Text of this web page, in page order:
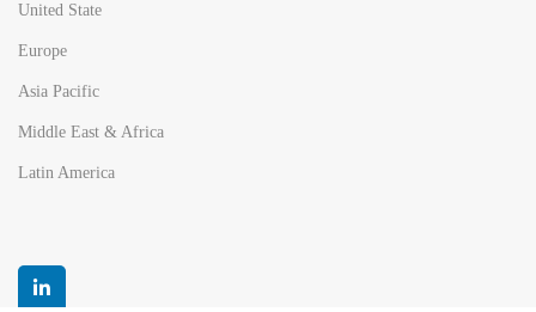
United State
Europe
Asia Pacific
Middle East & Africa
Latin America